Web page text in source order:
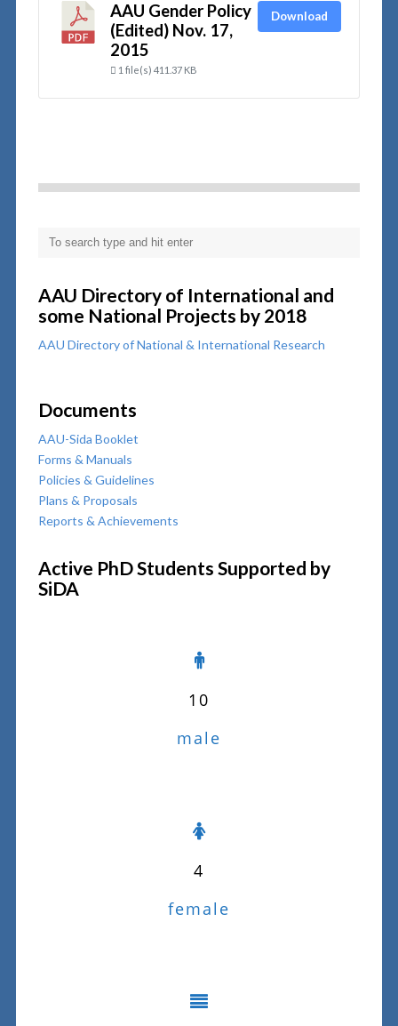
AAU Gender Policy
(Edited) Nov. 17,
2015
1 file(s) 411.37 KB
Download
AAU Directory of International and
some National Projects by 2018
AAU Directory of National & International Research
Documents
AAU-Sida Booklet
Forms & Manuals
Policies & Guidelines
Plans & Proposals
Reports & Achievements
Active PhD Students Supported by
SiDA
10
male
4
female